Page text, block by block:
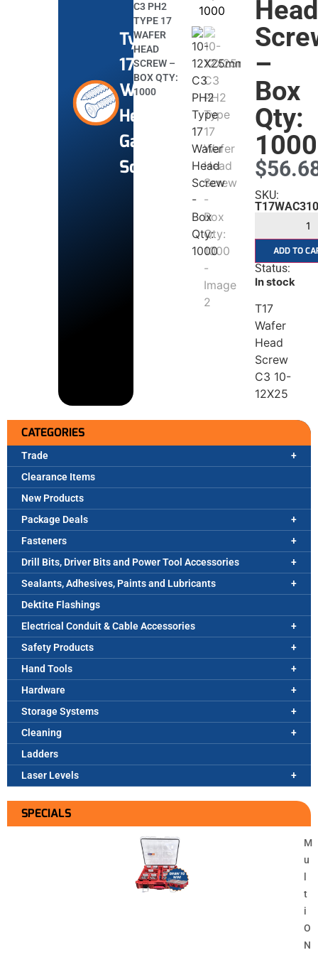
CATEGORIES
Trade
Clearance Items
New Products
Package Deals
Fasteners
Drill Bits, Driver Bits and Power Tool Accessories
Sealants, Adhesives, Paints and Lubricants
Dektite Flashings
Electrical Conduit & Cable Accessories
Safety Products
Hand Tools
Hardware
Storage Systems
Cleaning
Ladders
Laser Levels
SPECIALS
M
u
t
i
O
N
Type
17
Wafer
Head
Gal
Screws
C3 PH2
TYPE 17
WAFER
HEAD
SCREW –
BOX QTY:
1000
Head
–
Box
Qty:
1000
$
SKU:
ADD TO
Status:
In stock
T17
Wafer
Head
Screw
C3 10-
12X25